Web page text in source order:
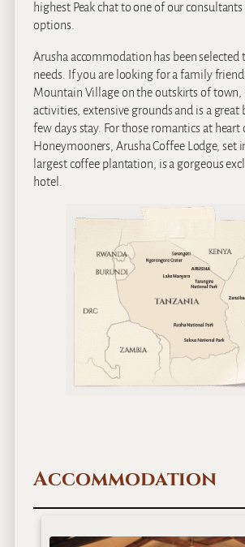
highest Peak chat to one of our
options.
Arusha accommodation has been selected
needs. If you are looking for a family
Mountain Village on the outskirts of town,
activities, extensive grounds and is a great
few days stay. For those romantics at heart
Honeymooners, Arusha Coffee Lodge, set
largest coffee plantation, is a gorgeous
hotel.
Accommodation